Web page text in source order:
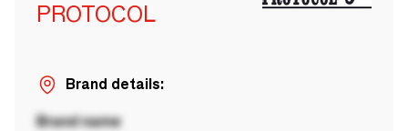
PROTOCOL
Brand details:
Brand name